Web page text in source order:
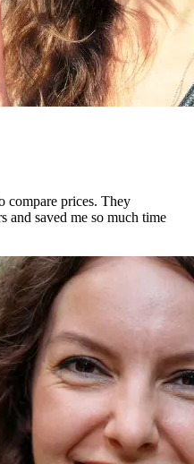
compare prices. They
and saved me so much time